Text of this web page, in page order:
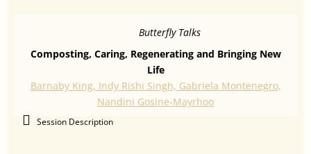
Butterfly Talks
Composting, Caring, Regenerating and Bringing New
Life
Barnaby King, Indy Rishi Singh, Gabriela Montenegro,
Nandini Gosine-Mayrhoo
Session Description